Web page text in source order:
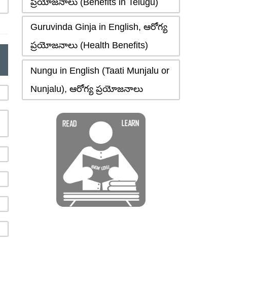
Guruvinda Ginja in English, ఆరోగ్య
ప్రయోజనాలు (Health Benefits)
Nungu in English (Taati Munjalu or
Nunjalu), ఆరోగ్య ప్రయోజనాలు